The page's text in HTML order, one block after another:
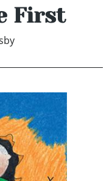
First